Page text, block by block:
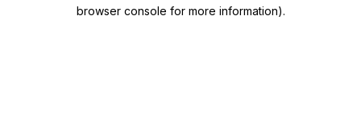
browser console for more information).